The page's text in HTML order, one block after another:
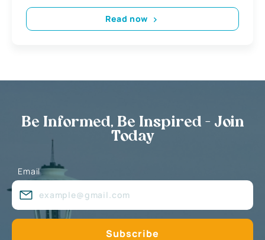
Read now
Be Informed, Be Inspired - Join
Today
Email